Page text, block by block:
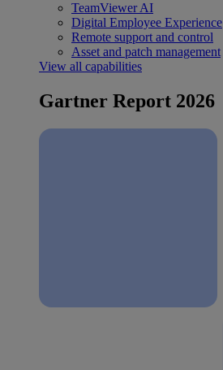
TeamViewer AI
Digital Employee Experience
Remote support and control
Asset and patch management
View all capabilities
Gartner Report 2026